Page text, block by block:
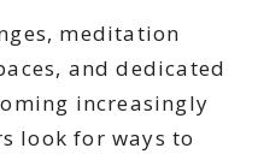
meditation
and dedicated
increasingly
look for ways to